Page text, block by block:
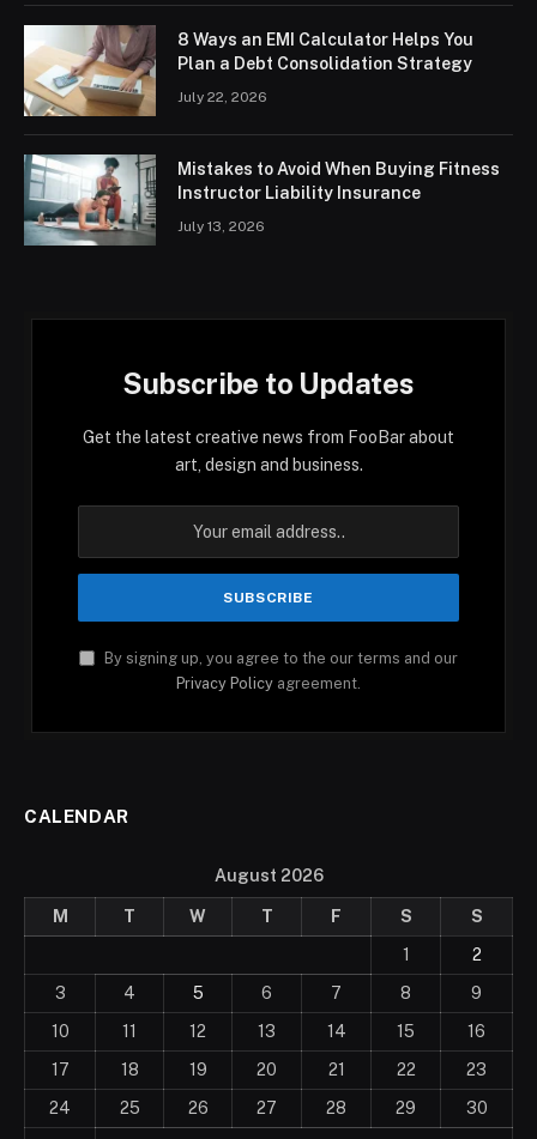
8 Ways an EMI Calculator Helps You
Plan a Debt Consolidation Strategy
July 22, 2026
Mistakes to Avoid When Buying Fitness
Instructor Liability Insurance
July 13, 2026
Subscribe to Updates
Get the latest creative news from FooBar about
art, design and business.
By signing up, you agree to the our terms and our
Privacy Policy agreement.
CALENDAR
August 2026
M T W T F S
S
1
2
3
4 5 6 7 8
9
10
11 12 13 14 15
16
17
18 19 20 21 22
23
24
25 26 27 28 29
30